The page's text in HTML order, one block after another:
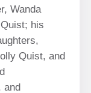
Wanda
his
Quist, and
and